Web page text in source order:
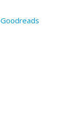
Goodreads